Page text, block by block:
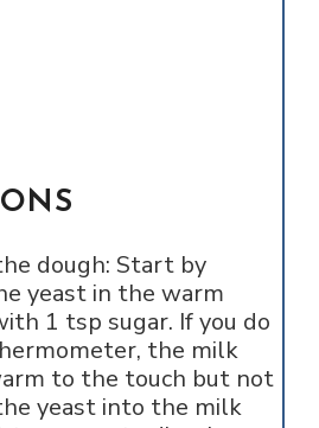
dough: Start by
yeast in the warm
1 tsp sugar. If you do
the milk
to the touch but not
yeast into the milk